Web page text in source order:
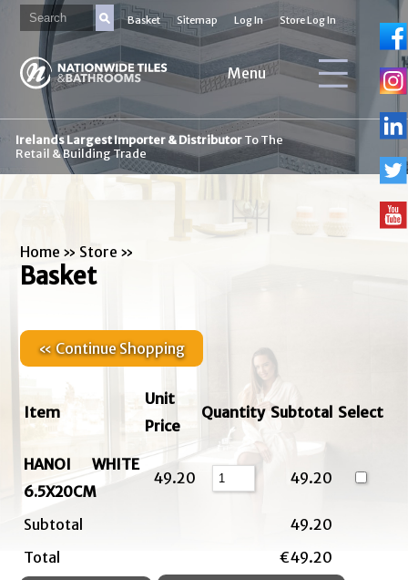
Basket Sitemap Log In Store Log In
Menu
Irelands Largest Importer & DistributorTo The
Retail & Building Trade
Home » Store »
Basket
« Continue Shopping
Item
Unit
Price
Quantity Subtotal Select
HANOI WHITE
6.5X20CM
49.20 49.20
Subtotal
49.20
Total
€49.20